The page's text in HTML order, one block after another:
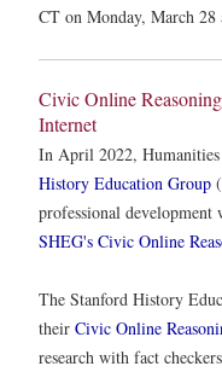
CT on Monday, March
Civic Online
Internet
In April 2022,
History Education Group
professional development
SHEG's Civic Online
The Stanford History
their Civic Online
research with fact